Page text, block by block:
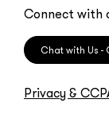
Connect with
Chat with Us -
Privacy &